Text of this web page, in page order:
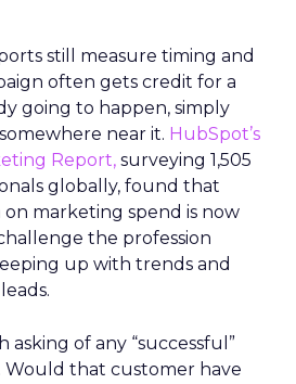
still measure timing and
often gets credit for a
going to happen, simply
near it. HubSpot’s
Report, surveying 1,505
globally, found that
marketing spend is now
the profession
up with trends and
of any “successful”
Would that customer have